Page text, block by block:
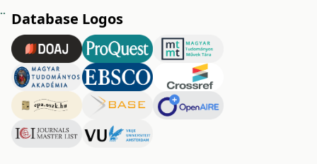
with heat fl ux sensors Database Logos